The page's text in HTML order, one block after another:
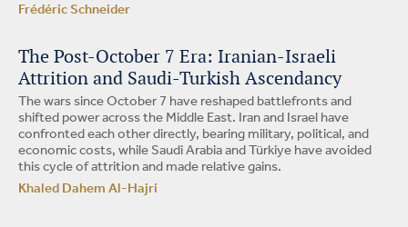
Frédéric Schneider
The Post-October 7 Era: Iranian-Israeli
Attrition and Saudi-Turkish Ascendancy
The wars since October 7 have reshaped battlefronts and
shifted power across the Middle East. Iran and Israel have
confronted each other directly, bearing military, political, and
economic costs, while Saudi Arabia and Türkiye have avoided
this cycle of attrition and made relative gains.
Khaled Dahem Al-Hajri